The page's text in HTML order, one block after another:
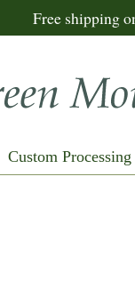
Free shipping
Custom Processing